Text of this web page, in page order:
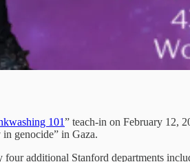
101” teach-in on February 12,
genocide” in Gaza.
additional Stanford departments